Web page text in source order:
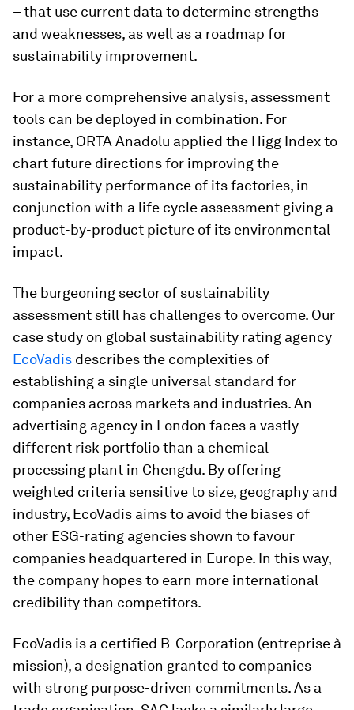
– that use current data to determine strengths
and weaknesses, as well as a roadmap for
sustainability improvement.
For a more comprehensive analysis, assessment
tools can be deployed in combination. For
instance, ORTA Anadolu applied the Higg Index to
chart future directions for improving the
sustainability performance of its factories, in
conjunction with a life cycle assessment giving a
product-by-product picture of its environmental
impact.
The burgeoning sector of sustainability
assessment still has challenges to overcome. Our
case study on global sustainability rating agency
EcoVadis describes the complexities of
establishing a single universal standard for
companies across markets and industries. An
advertising agency in London faces a vastly
different risk portfolio than a chemical
processing plant in Chengdu. By offering
weighted criteria sensitive to size, geography and
industry, EcoVadis aims to avoid the biases of
other ESG-rating agencies shown to favour
companies headquartered in Europe. In this way,
the company hopes to earn more international
credibility than competitors.
EcoVadis is a certified B-Corporation (entreprise à
mission), a designation granted to companies
with strong purpose-driven commitments. As a